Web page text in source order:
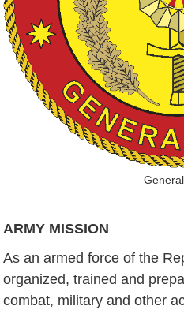
ARMY MISSION
As an armed force of the
organized, trained and
combat, military and other